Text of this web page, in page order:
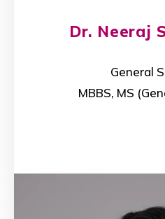
Dr. Neeraj
General
MBBS, MS